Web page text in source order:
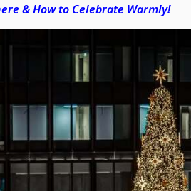
& How to Celebrate Warmly!